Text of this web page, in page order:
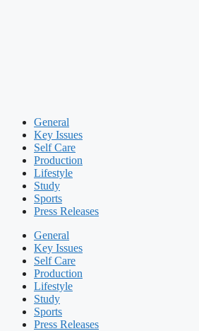
General
Key Issues
Self Care
Production
Lifestyle
Study
Sports
Press Releases
General
Key Issues
Self Care
Production
Lifestyle
Study
Sports
Press Releases